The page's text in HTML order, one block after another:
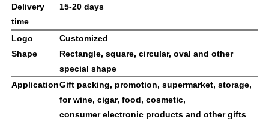
Delivery
time
15-20 days
Logo
Customized
Shape
Rectangle, square, circular, oval and other
special shape
ApplicationGift packing, promotion, supermarket, storage,
for wine, cigar, food, cosmetic,
consumer electronic products and other gifts